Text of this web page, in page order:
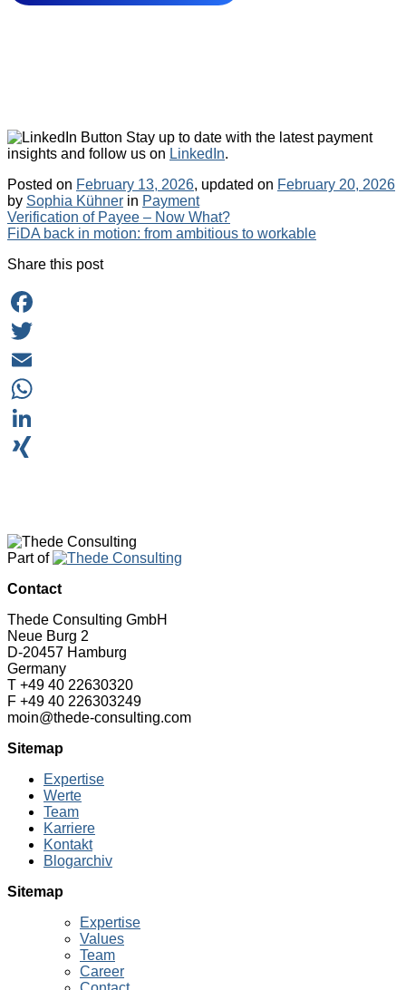
Stay up to date with the latest payment
insights and follow us on LinkedIn.
Posted on February 13, 2026, updated on February 20, 2026
by Sophia Kühner in Categories
Payment
Post
navigation
Verification of Payee – Now What?
FiDA back in motion: from ambitious to workable
Share this post
Facebook
Twitter
Email
WhatsApp
LinkedIn
Part of
Contact
Thede Consulting GmbH
Neue Burg 2
D-20457 Hamburg
Germany
T +49 40 22630320
F +49 40 226303249
moin@thede-consulting.com
Sitemap
Expertise
Werte
Team
Karriere
Kontakt
Blogarchiv
Sitemap
Expertise
Values
Team
Career